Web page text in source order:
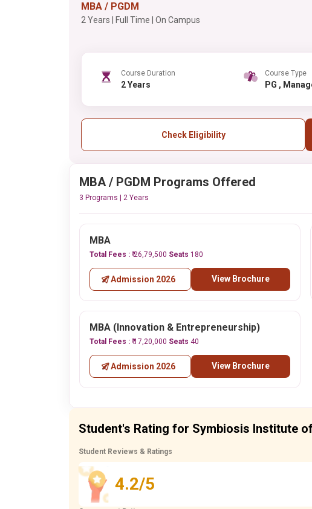
MBA / PGDM
2 Years | Full Time | On Campus
Course Duration
2 Years
Course Type
PG ,
Check Eligibility
MBA / PGDM Programs Offered
3 Programs | 2 Years
MBA
Total Fees : ₹ 26,79,500 Seats 180
Admission 2026 View Brochure
MBA (Innovation & Entrepreneurship)
Total Fees : ₹ 17,20,000 Seats 40
Admission 2026 View Brochure
Student's Rating for Symbiosis Institute
Student Reviews & Ratings
4.2/5